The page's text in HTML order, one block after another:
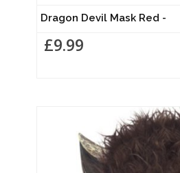
Dragon Devil Mask Red -
£9.99